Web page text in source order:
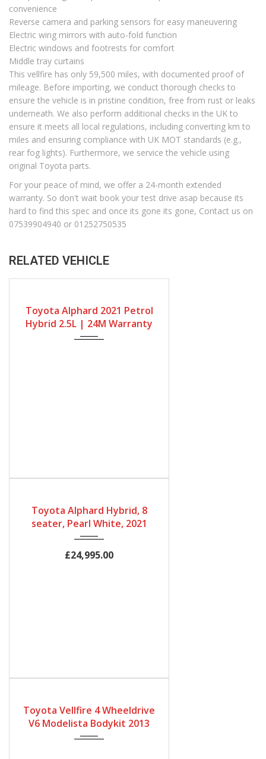
convenience
Reverse camera and parking sensors for easy maneuvering
Electric wing mirrors with auto-fold function
Electric windows and footrests for comfort
Middle tray curtains
This vellfire has only 59,500 miles, with documented proof of
mileage. Before importing, we conduct thorough checks to
ensure the vehicle is in pristine condition, free from rust or leaks
underneath. We also perform additional checks in the UK to
ensure it meets all local regulations, including converting km to
miles and ensuring compliance with UK MOT standards (e.g.,
rear fog lights). Furthermore, we service the vehicle using
original Toyota parts.
For your peace of mind, we offer a 24-month extended
warranty. So don't wait book your test drive asap because its
hard to find this spec and once its gone its gone, Contact us on
07539904940 or 01252750535
RELATED VEHICLE
Automatic
Petrol Hybrid
2500cc
Mileage
68667Miles
Toyota Alphard 2021 Petrol
Hybrid 2.5L | 24M Warranty
Automatic
MPV
Petrol Hybrid
Engine Size
2500cc
Mileage
60,000Miles
Toyota Alphard Hybrid, 8
seater, Pearl White, 2021
£24,995.00
Automatic
Petrol
3450
Mileage
32500Miles
Toyota Vellfire 4 Wheeldrive
V6 Modelista Bodykit 2013